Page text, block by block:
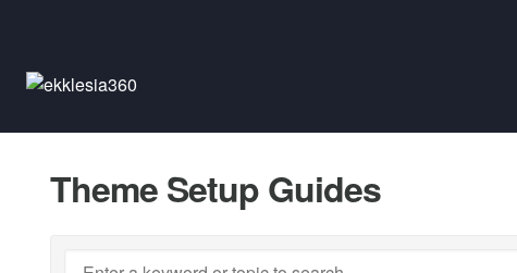
Theme Setup Guides